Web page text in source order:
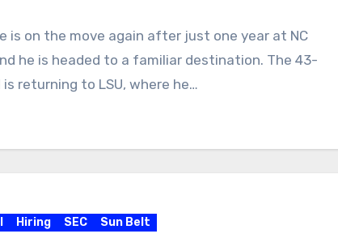
is on the move again after just one year at NC
he is headed to a familiar destination. The 43-
returning to LSU, where he…
Hiring SEC Sun Belt